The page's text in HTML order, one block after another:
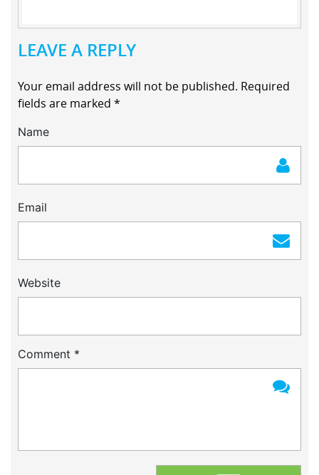
LEAVE A REPLY
Your email address will not be published. Required
fields are marked *
Name
Email
Website
Comment *